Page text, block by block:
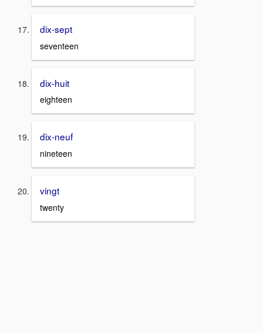
dix-sept
seventeen
dix-huit
eighteen
dix-neuf
nineteen
vingt
twenty